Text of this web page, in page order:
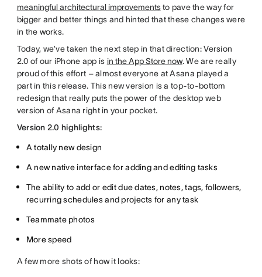
meaningful architectural improvementsto pave the way for
bigger and better things and hinted that these changes were
in the works.
Today, we’ve taken the next step in that direction: Version
2.0 of our iPhone app is in the App Store now. We are really
proud of this effort – almost everyone at Asana played a
part in this release. This new version is a top-to-bottom
redesign that really puts the power of the desktop web
version of Asana right in your pocket.
Version 2.0 highlights:
A totally new design
A new native interface for adding and editing tasks
The ability to add or edit due dates, notes, tags, followers,
recurring schedules and projects for any task
Teammate photos
More speed
A few more shots of how it looks: